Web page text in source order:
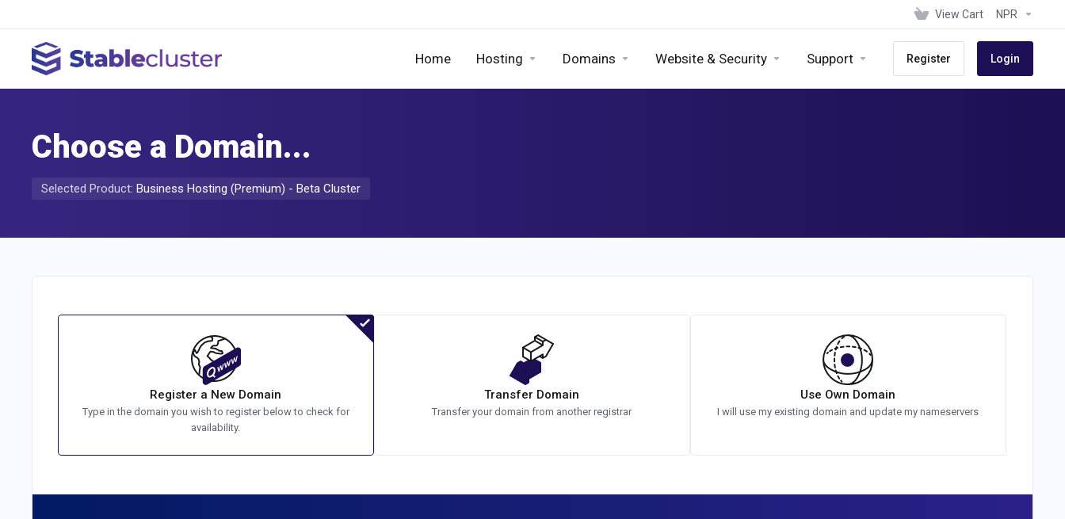
View Cart NPR
Home Hosting Domains Website & Security Support Register Login
Choose a Domain...
Selected Product: Business Hosting (Premium) - Beta Cluster
Register a New Domain
Type in the domain you wish to register below to check for
availability.
Transfer Domain
Transfer your domain from another registrar
Use Own Domain
I will use my existing domain and update my nameservers